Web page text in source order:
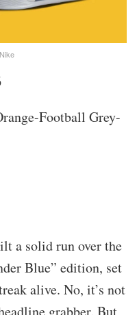
Football Grey-
a solid run over the
Blue” edition, set
alive. No, it’s not
grabber. But